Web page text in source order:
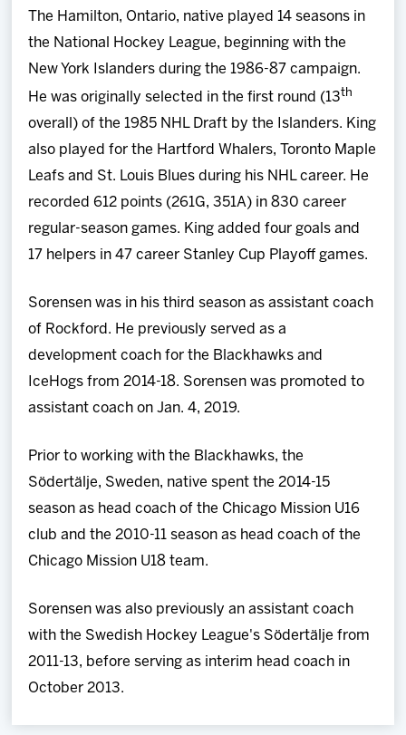
The Hamilton, Ontario, native played 14 seasons in
the National Hockey League, beginning with the
New York Islanders during the 1986-87 campaign.
He was originally selected in the first round (13th
overall) of the 1985 NHL Draft by the Islanders. King
also played for the Hartford Whalers, Toronto Maple
Leafs and St. Louis Blues during his NHL career. He
recorded 612 points (261G, 351A) in 830 career
regular-season games. King added four goals and
17 helpers in 47 career Stanley Cup Playoff games.
Sorensen was in his third season as assistant coach
of Rockford. He previously served as a
development coach for the Blackhawks and
IceHogs from 2014-18. Sorensen was promoted to
assistant coach on Jan. 4, 2019.
Prior to working with the Blackhawks, the
Södertälje, Sweden, native spent the 2014-15
season as head coach of the Chicago Mission U16
club and the 2010-11 season as head coach of the
Chicago Mission U18 team.
Sorensen was also previously an assistant coach
with the Swedish Hockey League's Södertälje from
2011-13, before serving as interim head coach in
October 2013.